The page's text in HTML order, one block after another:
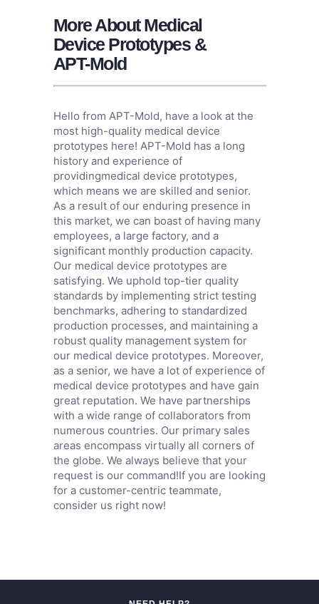
More About Medical
Device Prototypes &
APT-Mold
Hello from APT-Mold, have a look at the
most high-quality medical device
prototypes here! APT-Mold has a long
history and experience of
providingmedical device prototypes,
which means we are skilled and senior.
As a result of our enduring presence in
this market, we can boast of having many
employees, a large factory, and a
significant monthly production capacity.
Our medical device prototypes are
satisfying. We uphold top-tier quality
standards by implementing strict testing
benchmarks, adhering to standardized
production processes, and maintaining a
robust quality management system for
our medical device prototypes. Moreover,
as a senior, we have a lot of experience of
medical device prototypes and have gain
great reputation. We have partnerships
with a wide range of collaborators from
numerous countries. Our primary sales
areas encompass virtually all corners of
the globe. We always believe that your
request is our command!If you are looking
for a customer-centric teammate,
consider us right now!